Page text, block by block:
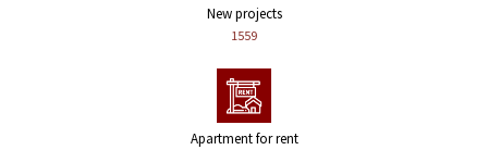
New projects
1559
Apartment for rent